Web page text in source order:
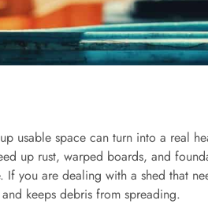
usable space can turn into a real
up rust, warped boards, and
If you are dealing with a shed that
keeps debris from spreading.